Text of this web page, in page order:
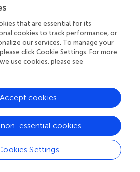
we make the following
helping elderly migrants relieve
is needed. On the one hand,
are caught in high perceived stress
friends should give them enough
Teach them to release stress
carefully to their needs. On the
or promotions should be
to participate in these local
as community sports and physical
that are essential for its
cookies to track performance, or
our services. To manage your
click Cookie Settings. For more
use cookies, please see
Settings
essential cookies
Accept cookies